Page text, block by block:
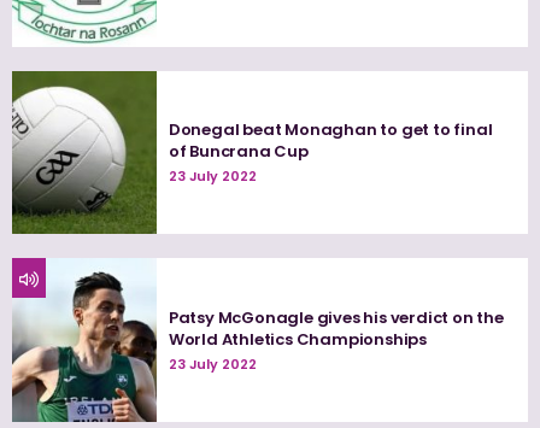
Donegal beat Monaghan to get to final
of Buncrana Cup
23 July 2022
Patsy McGonagle gives his verdict on the
World Athletics Championships
23 July 2022